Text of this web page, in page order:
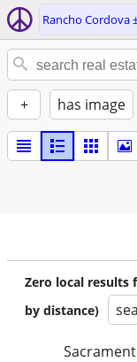
Rancho Cordova
+ has image
Zero local results
by distance)